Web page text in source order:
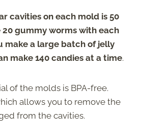
cavities on each mold is 50
20 gummy worms with each
make a large batch of jelly
make 140 candies at a time.
of the molds is BPA-free.
allows you to remove the
from the cavities.